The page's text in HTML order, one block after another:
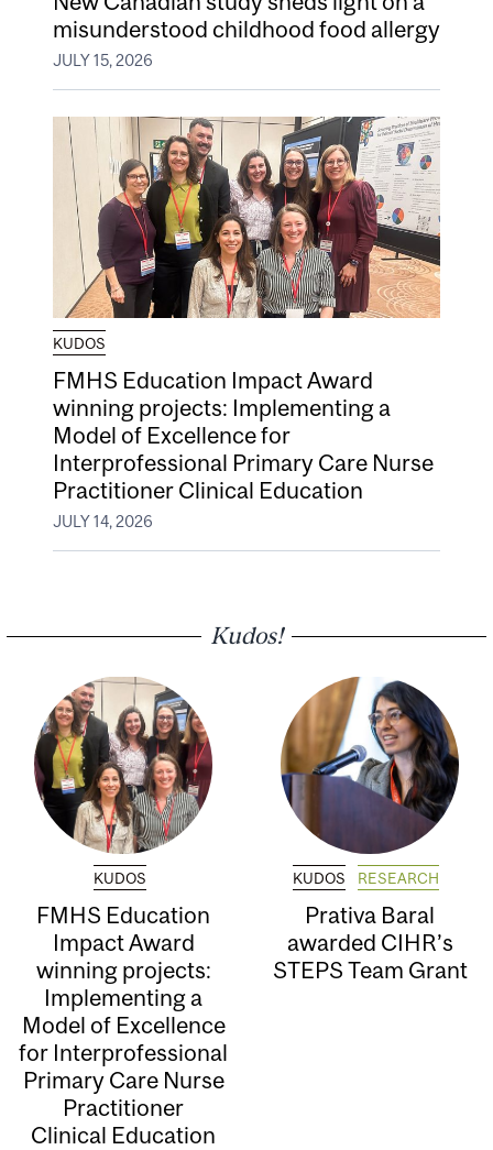
misunderstood childhood food allergy
JULY 15, 2026
KUDOS
FMHS Education Impact Award
winning projects: Implementing a
Model of Excellence for
Interprofessional Primary Care Nurse
Practitioner Clinical Education
JULY 14, 2026
Kudos!
KUDOS
FMHS Education
Impact Award
winning projects:
Implementing a
Model of Excellence
for Interprofessional
Primary Care Nurse
Practitioner
Clinical Education
KUDOS RESEARCH
Prativa Baral
awarded CIHR’s
STEPS Team Grant